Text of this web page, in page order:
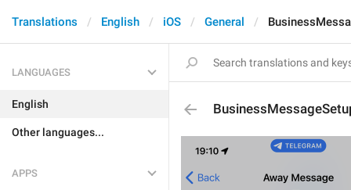
Translations English iOS General
LANGUAGES
English
Other languages...
APPS